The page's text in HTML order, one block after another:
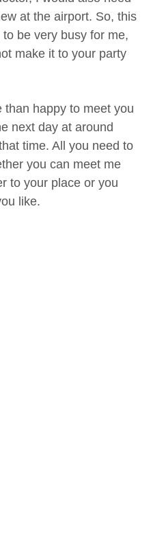
at the airport. So, this
be very busy for me,
make it to your party
than happy to meet you
next day at around
time. All you need to
you can meet me
to your place or you
like.